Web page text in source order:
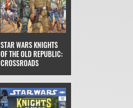
STAR WARS KNIGHTS
OF THE OLD REPUBLIC:
CROSSROADS